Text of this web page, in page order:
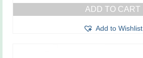
ADD TO CART
Add to Wishlist